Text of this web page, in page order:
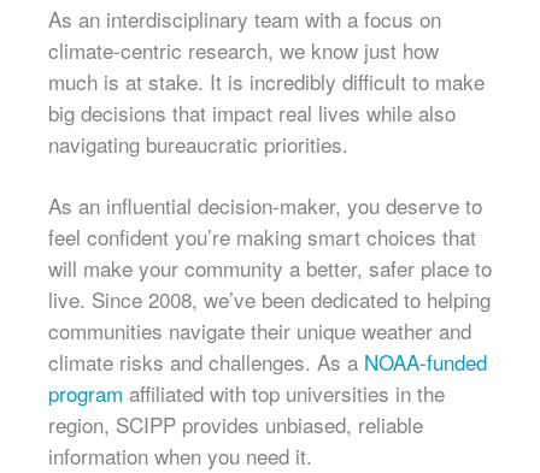
As an interdisciplinary team with a focus on
climate-centric research, we know just how
much is at stake. It is incredibly difficult to make
big decisions that impact real lives while also
navigating bureaucratic priorities.
As an influential decision-maker, you deserve to
feel confident you’re making smart choices that
will make your community a better, safer place to
live. Since 2008, we’ve been dedicated to helping
communities navigate their unique weather and
climate risks and challenges. As a NOAA-funded
program affiliated with top universities in the
region, SCIPP provides unbiased, reliable
information when you need it.